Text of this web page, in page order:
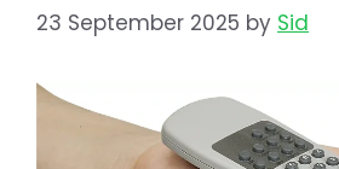
23 September 2025 by Sid